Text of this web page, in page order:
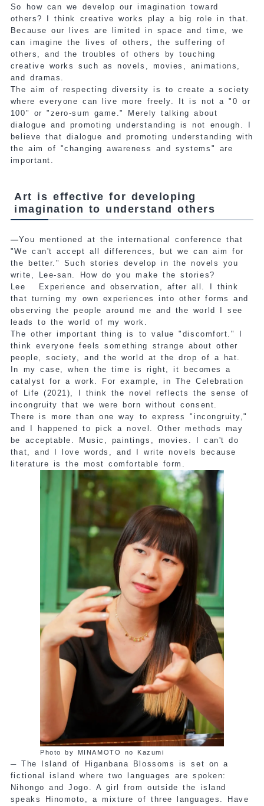
So how can we develop our imagination toward
others? I think creative works play a big role in that.
Because our lives are limited in space and time, we
can imagine the lives of others, the suffering of
others, and the troubles of others by touching
creative works such as novels, movies, animations,
and dramas.
The aim of respecting diversity is to create a society
where everyone can live more freely. It is not a "0 or
100" or "zero-sum game." Merely talking about
dialogue and promoting understanding is not enough. I
believe that dialogue and promoting understanding with
the aim of "changing awareness and systems" are
important.
Art is effective for developing
imagination to understand others
—You mentioned at the international conference that
"We can't accept all differences, but we can aim for
the better." Such stories develop in the novels you
write, Lee-san. How do you make the stories?
Lee
Experience and observation, after all. I think
that turning my own experiences into other forms and
observing the people around me and the world I see
leads to the world of my work.
The other important thing is to value "discomfort." I
think everyone feels something strange about other
people, society, and the world at the drop of a hat.
In my case, when the time is right, it becomes a
catalyst for a work. For example, in The Celebration
of Life (2021), I think the novel reflects the sense of
incongruity that we were born without consent.
There is more than one way to express "incongruity,"
and I happened to pick a novel. Other methods may
be acceptable. Music, paintings, movies. I can't do
that, and I love words, and I write novels because
literature is the most comfortable form.
Photo by MINAMOTO no Kazumi
─ The Island of Higanbana Blossoms is set on a
fictional island where two languages are spoken:
Nihongo and Jogo. A girl from outside the island
speaks Hinomoto, a mixture of three languages. Have